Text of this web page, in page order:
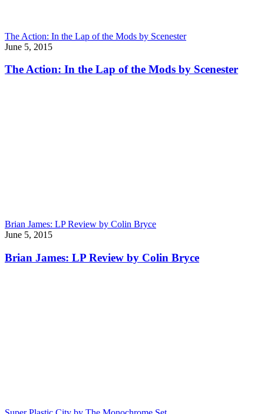
The Action: In the Lap of the Mods by Scenester
June 5, 2015
The Action: In the Lap of the Mods by Scenester
Brian James: LP Review by Colin Bryce
June 5, 2015
Brian James: LP Review by Colin Bryce